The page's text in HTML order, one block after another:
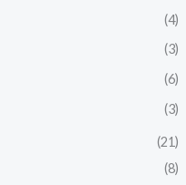
(4)
(3)
(6)
(3)
(21)
(8)